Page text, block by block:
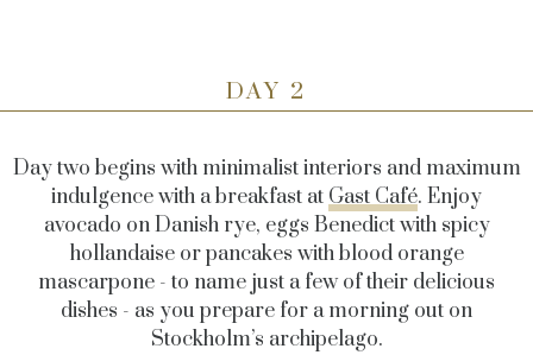
DAY 2
Day two begins with minimalist interiors and maximum
indulgence with a breakfast at Gast Café. Enjoy
avocado on Danish rye, eggs Benedict with spicy
hollandaise or pancakes with blood orange
mascarpone - to name just a few of their delicious
dishes - as you prepare for a morning out on
Stockholm’s archipelago.